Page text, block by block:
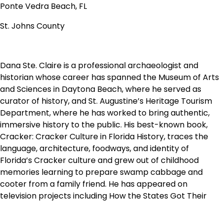
Ponte Vedra Beach, FL
St. Johns County
Dana Ste. Claire is a professional archaeologist and
historian whose career has spanned the Museum of Arts
and Sciences in Daytona Beach, where he served as
curator of history, and St. Augustine’s Heritage Tourism
Department, where he has worked to bring authentic,
immersive history to the public. His best-known book,
Cracker: Cracker Culture in Florida History, traces the
language, architecture, foodways, and identity of
Florida’s Cracker culture and grew out of childhood
memories learning to prepare swamp cabbage and
cooter from a family friend. He has appeared on
television projects including How the States Got Their